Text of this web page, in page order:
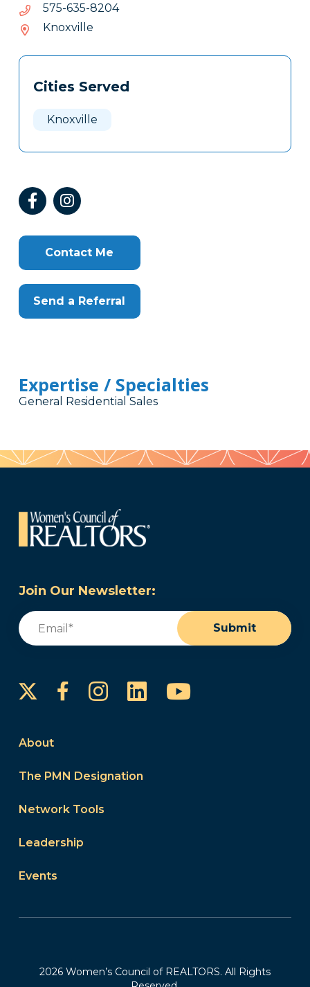
4028-536-575
4028-
Knoxville
Tags
Clone
Cities Served
Knoxville
Contact Me
Send a Referral
Expertise / Specialties
General Residential Sales
Join Our Newsletter:
Email
Submit
FacebookInstagram
LinkedInYouTube
About
The PMN Designation
Network Tools
Leadership
Events
2026 Women’s Council of REALTORS. All Rights